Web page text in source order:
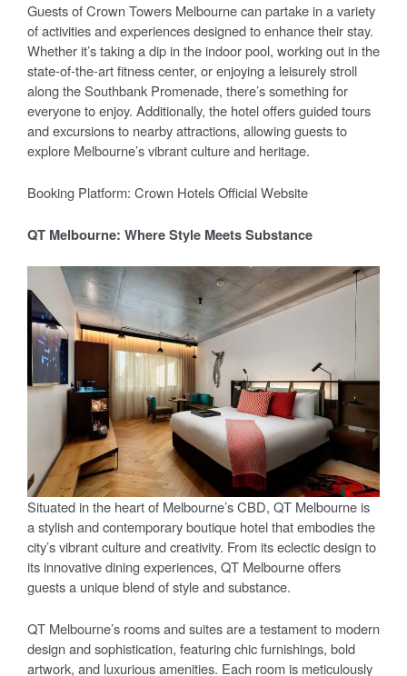
Guests of Crown Towers Melbourne can partake in a variety
of activities and experiences designed to enhance their stay.
Whether it’s taking a dip in the indoor pool, working out in the
state-of-the-art fitness center, or enjoying a leisurely stroll
along the Southbank Promenade, there’s something for
everyone to enjoy. Additionally, the hotel offers guided tours
and excursions to nearby attractions, allowing guests to
explore Melbourne’s vibrant culture and heritage.
Booking Platform: Crown Hotels Official Website
QT Melbourne: Where Style Meets Substance
Situated in the heart of Melbourne’s CBD, QT Melbourne is
a stylish and contemporary boutique hotel that embodies the
city’s vibrant culture and creativity. From its eclectic design to
its innovative dining experiences, QT Melbourne offers
guests a unique blend of style and substance.
QT Melbourne’s rooms and suites are a testament to modern
design and sophistication, featuring chic furnishings, bold
artwork, and luxurious amenities. Each room is meticulously